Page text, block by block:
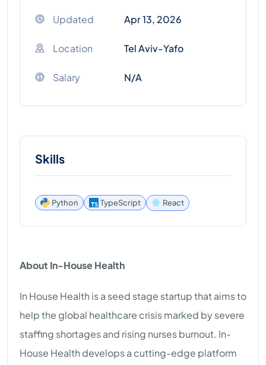
Updated Apr 13, 2026
Location Tel Aviv-Yafo
Salary N/A
Skills
Python TypeScript React
About In-House Health
In House Health is a seed stage startup that aims to
help the global healthcare crisis marked by severe
staffing shortages and rising nurses burnout. In-
House Health develops a cutting-edge platform